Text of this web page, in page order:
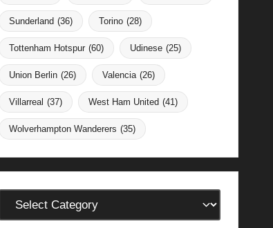
Sunderland (36) Torino (28)
Tottenham Hotspur (60) Udinese (25)
Union Berlin (26) Valencia (26)
Villarreal (37) West Ham United (41)
Wolverhampton Wanderers (35)
Categories